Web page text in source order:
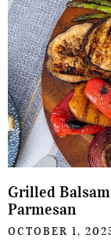
Grilled
Parmesan
OCTOBER 1,